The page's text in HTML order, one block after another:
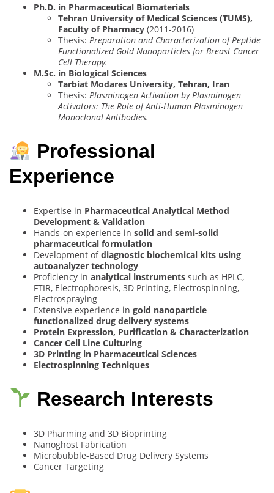
Ph.D. in Pharmaceutical Biomaterials
Tehran University of Medical Sciences (TUMS),
Faculty of Pharmacy (2011-2016)
Thesis: Preparation and Characterization of Peptide
Functionalized Gold Nanoparticles for Breast Cancer
Cell Therapy.
M.Sc. in Biological Sciences
Tarbiat Modares University, Tehran, Iran
Thesis: Plasminogen Activation by Plasminogen
Activators: The Role of Anti-Human Plasminogen
Monoclonal Antibodies.
Professional
Experience
Expertise in Pharmaceutical Analytical Method
Development & Validation
Hands-on experience in solid and semi-solid
pharmaceutical formulation
Development ofdiagnostic biochemical kits using
autoanalyzer technology
Proficiency in analytical instruments such as HPLC,
FTIR, Electrophoresis, 3D Printing, Electrospinning,
Electrospraying
Extensive experience in gold nanoparticle
functionalized drug delivery systems
Protein Expression, Purification & Characterization
Cancer Cell Line Culturing
3D Printing in Pharmaceutical Sciences
Electrospinning Techniques
Research Interests
3D Pharming and 3D Bioprinting
Nanoghost Fabrication
Microbubble-Based Drug Delivery Systems
Cancer Targeting